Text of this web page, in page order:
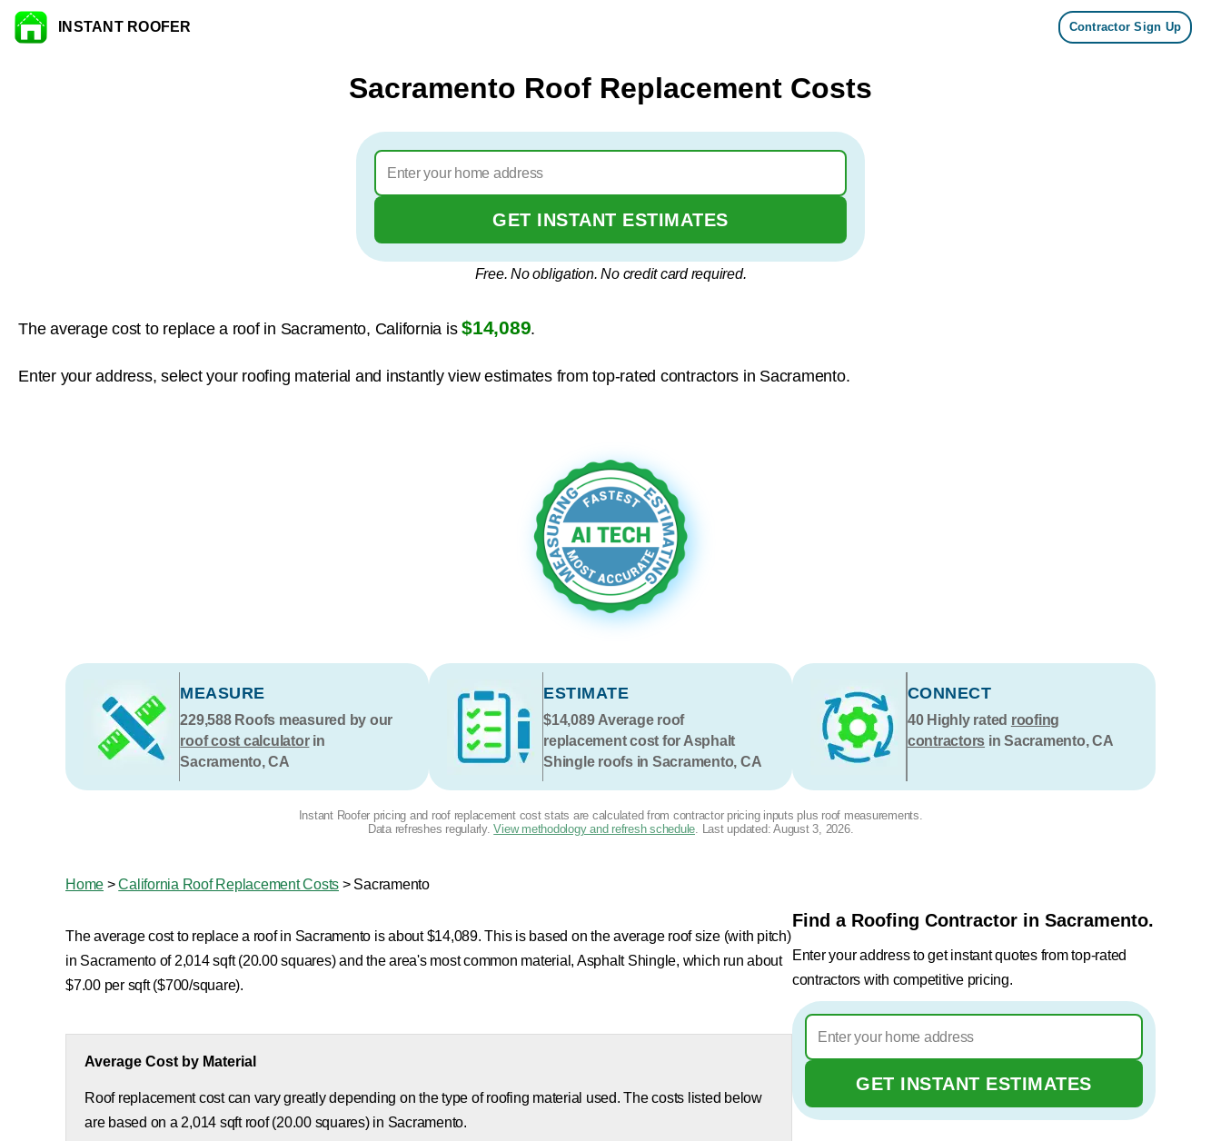
Skip to content
INSTANT ROOFER Contractor Sign Up
Sacramento Roof Replacement Costs
GET INSTANT ESTIMATES
Free. No obligation. No credit card required.
The average cost to replace a roof in Sacramento, California is $14,089.
Enter your address, select your roofing material and instantly view estimates from top-rated contractors in Sacramento.
MEASURE
229,588Roofs measured by our
roof cost calculatorin
Sacramento, CA
ESTIMATE
$14,089Average roof
replacement cost for Asphalt
Shingle roofs in Sacramento, CA
CONNECT
40Highly rated roofing
contractors in Sacramento, CA
Instant Roofer pricing and roof replacement cost stats are calculated from contractor pricing inputs plus roof measurements.
Data refreshes regularly.View methodology and refresh schedule. Last updated: August 3, 2026.
Home >California Roof Replacement Costs > Sacramento
The average cost to replace a roof in Sacramento is about $14,089. This is based on the average roof size (with pitch)
in Sacramento of 2,014 sqft (20.00 squares) and the area's most common material, Asphalt Shingle, which run about
$7.00 per sqft ($700/square).
Average Cost by Material
Roof replacement cost can vary greatly depending on the type of roofing material used. The costs listed below
are based on a 2,014 sqft roof (20.00 squares) in Sacramento.
Find a Roofing Contractor in Sacramento.
Enter your address to get instant quotes from top-rated
contractors with competitive pricing.
GET INSTANT ESTIMATES